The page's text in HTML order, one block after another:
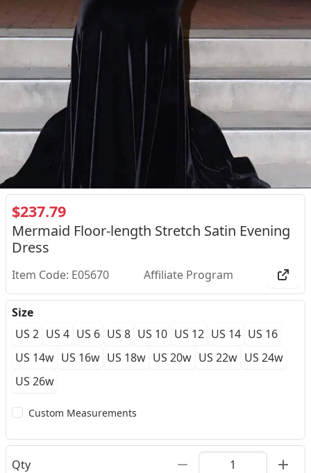
$237.79
Mermaid Floor-length Stretch Satin Evening
Dress
Item Code: E05670 Affiliate Program
Size
US 2 US 4 US 6 US 8 US 10 US 12 US 14 US 16
US 14w US 16w US 18w US 20w US 22w US 24w
US 26w
Custom Measurements
Qty